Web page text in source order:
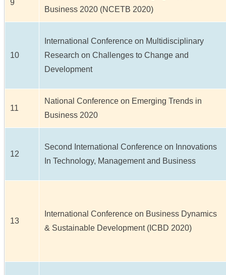
9
Business 2020 (NCETB 2020)
10
International Conference on Multidisciplinary
Research on Challenges to Change and
Development
11
National Conference on Emerging Trends in
Business 2020
12
Second International Conference on Innovations
In Technology, Management and Business
13
International Conference on Business Dynamics
& Sustainable Development (ICBD 2020)